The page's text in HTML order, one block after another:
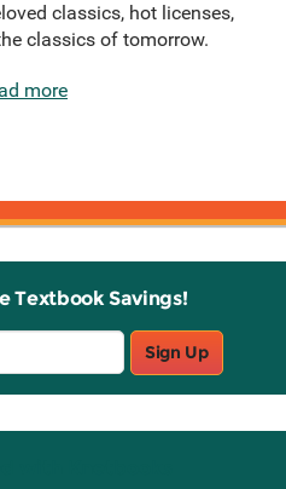
classics, hot licenses,
classics of tomorrow.
more
Textbook Savings!
Sign Up